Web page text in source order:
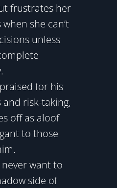
frustrates her
she can’t
unless
for his
and risk-taking,
off as aloof
to those
never want to
side of